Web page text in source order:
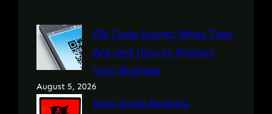
QR Code Scams: What They
Are and How to Protect
Your Business
August 5, 2026
How Small Business